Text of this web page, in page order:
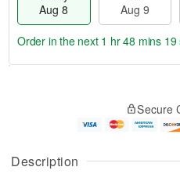
Description
Aug 8
Aug 9
u
g
g
e
t
Order in the next 1 hr 48 mins 19
Secure